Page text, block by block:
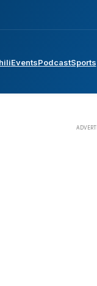
EventsPodcastSports